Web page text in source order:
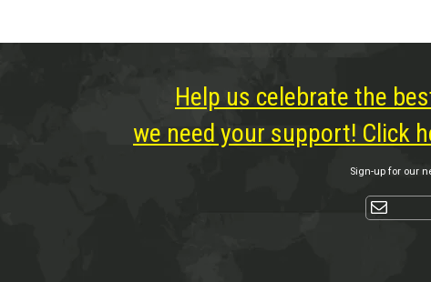
Help us celebrate the
we need your support! Click
Sign-up for our